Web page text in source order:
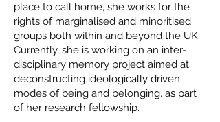
place to call home, she works for the
rights of marginalised and minoritised
groups both within and beyond the UK.
Currently, she is working on an inter-
disciplinary memory project aimed at
deconstructing ideologically driven
modes of being and belonging, as part
of her research fellowship.